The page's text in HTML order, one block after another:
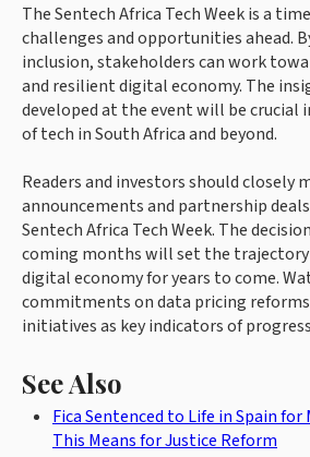
The Sentech Africa Tech Week is a
challenges and opportunities ahead.
inclusion, stakeholders can work
and resilient digital economy. The
developed at the event will be crucial
of tech in South Africa and beyond.
Readers and investors should closely
announcements and partnership
Sentech Africa Tech Week. The
coming months will set the trajectory
digital economy for years to come.
commitments on data pricing
initiatives as key indicators of
See Also
Fica Sentenced to Life in Spain
This Means for Justice Reform